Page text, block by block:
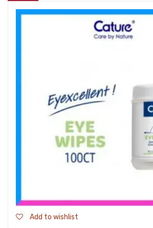
Add to wishlist